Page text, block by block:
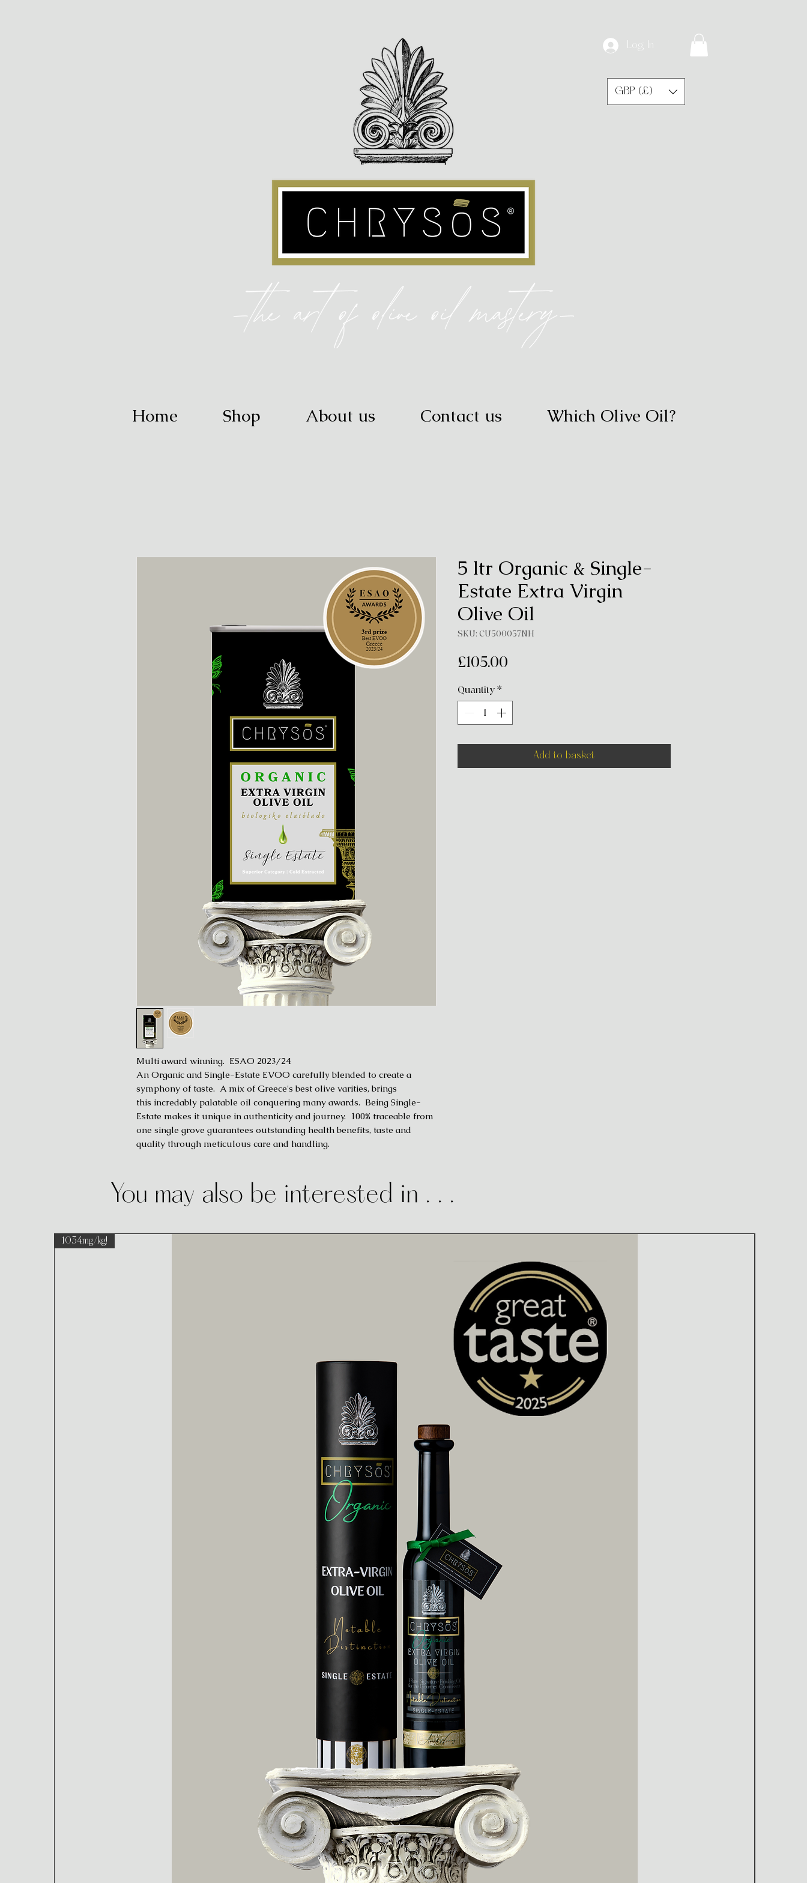
Log In
GBP (£)
Home Shop About us Contact us Which Olive Oil?
Multi award winning. ESAO 2023/24
An Organic and Single-Estate EVOO carefully blended to create a
symphony of taste. A mix of Greece's best olive varities, brings
this incredably palatable oil conquering many awards. Being Single-
Estate makes it unique in authenticity and journey. 100% traceable from
one single grove guarantees outstanding health benefits, taste and
quality through meticulous care and handling.
5 ltr Organic & Single-
Estate Extra Virgin
Olive Oil
SKU: CU500037NH
£105.00Price
Quantity *
Add to basket
You may also be interested in . . .
1034mg/kg!